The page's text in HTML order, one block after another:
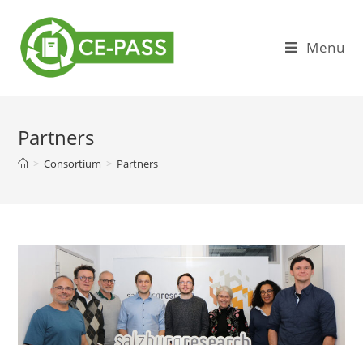
content
Menu
Partners
> Consortium > Partners